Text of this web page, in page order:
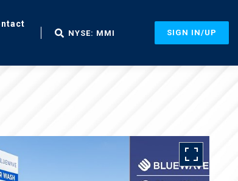
NYSE: MMI SIGN IN/UP